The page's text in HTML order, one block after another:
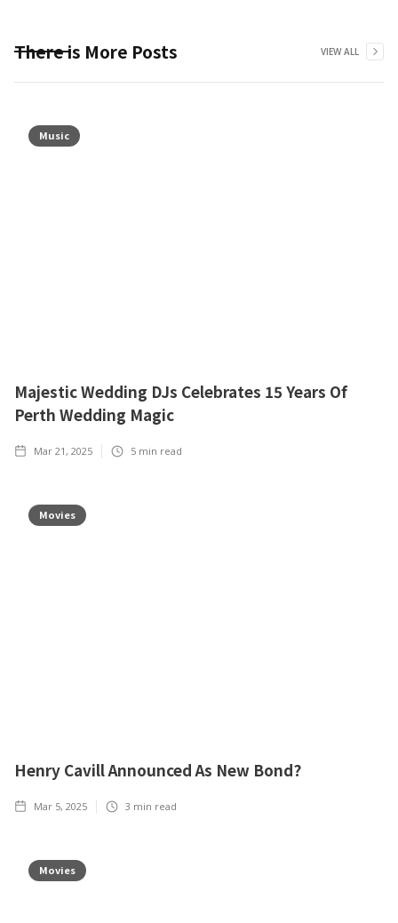
There is More Posts VIEW ALL
Music
Majestic Wedding DJs Celebrates 15 Years Of
Perth Wedding Magic
Mar 21, 2025 5 min read
Movies
Henry Cavill Announced As New Bond?
Mar 5, 2025 3 min read
Movies